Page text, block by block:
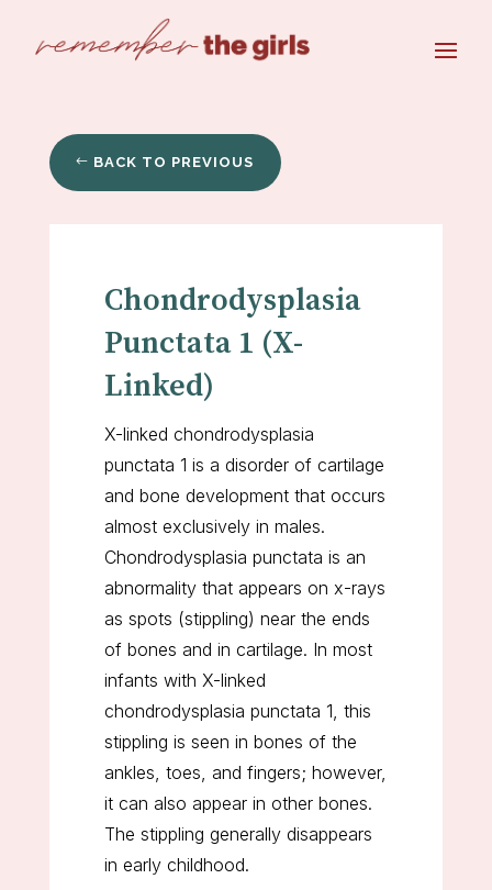
BACK TO PREVIOUS
Chondrodysplasia
Punctata 1 (X-
Linked)
X-linked chondrodysplasia
punctata 1 is a disorder of cartilage
and bone development that occurs
almost exclusively in males.
Chondrodysplasia punctata is an
abnormality that appears on x-rays
as spots (stippling) near the ends
of bones and in cartilage. In most
infants with X-linked
chondrodysplasia punctata 1, this
stippling is seen in bones of the
ankles, toes, and fingers; however,
it can also appear in other bones.
The stippling generally disappears
in early childhood.